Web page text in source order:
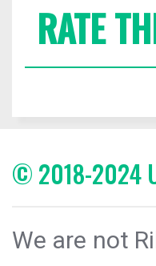
RATE
© 2018-2024
We are not